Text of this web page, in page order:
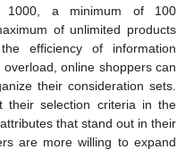
a minimum of 100
of unlimited products
efficiency of information
online shoppers can
their consideration sets.
their selection criteria in the
that stand out in their
are more willing to expand